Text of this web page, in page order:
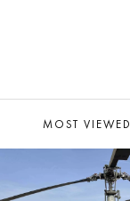
MOST VIEWED